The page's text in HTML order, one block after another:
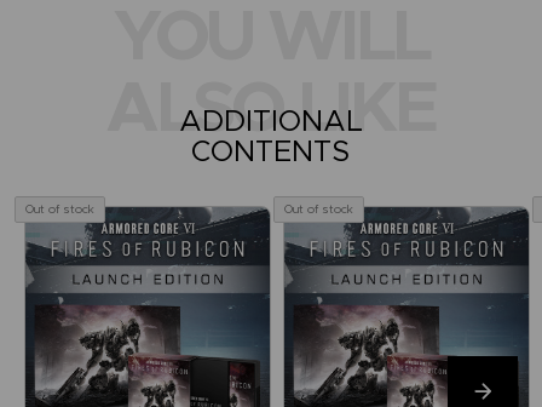
ALSO LIKE
ADDITIONAL
CONTENTS
Out of stock Out of stock